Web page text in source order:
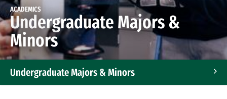
ACADEMICS
Undergraduate Majors &
Minors
Undergraduate Majors & Minors